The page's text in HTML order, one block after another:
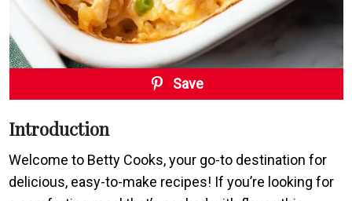
Save
Introduction
Welcome to Betty Cooks, your go-to destination for
delicious, easy-to-make recipes! If you’re looking for